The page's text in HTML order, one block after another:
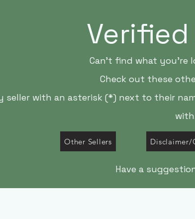
Can't find what you're
Check out these
seller with an asterisk (*) next to their
Other Sellers Disclaimer/
Have a